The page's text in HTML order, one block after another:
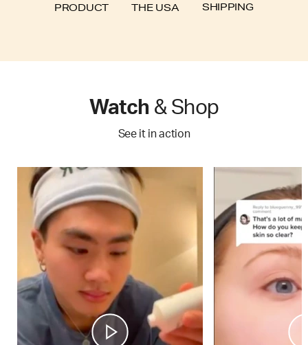
PRODUCT
THE USA
SHIPPING
Watch & Shop
See it in action